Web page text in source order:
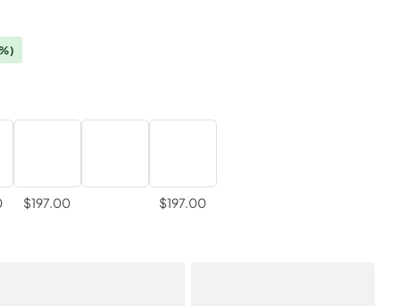
$197.00 $197.00